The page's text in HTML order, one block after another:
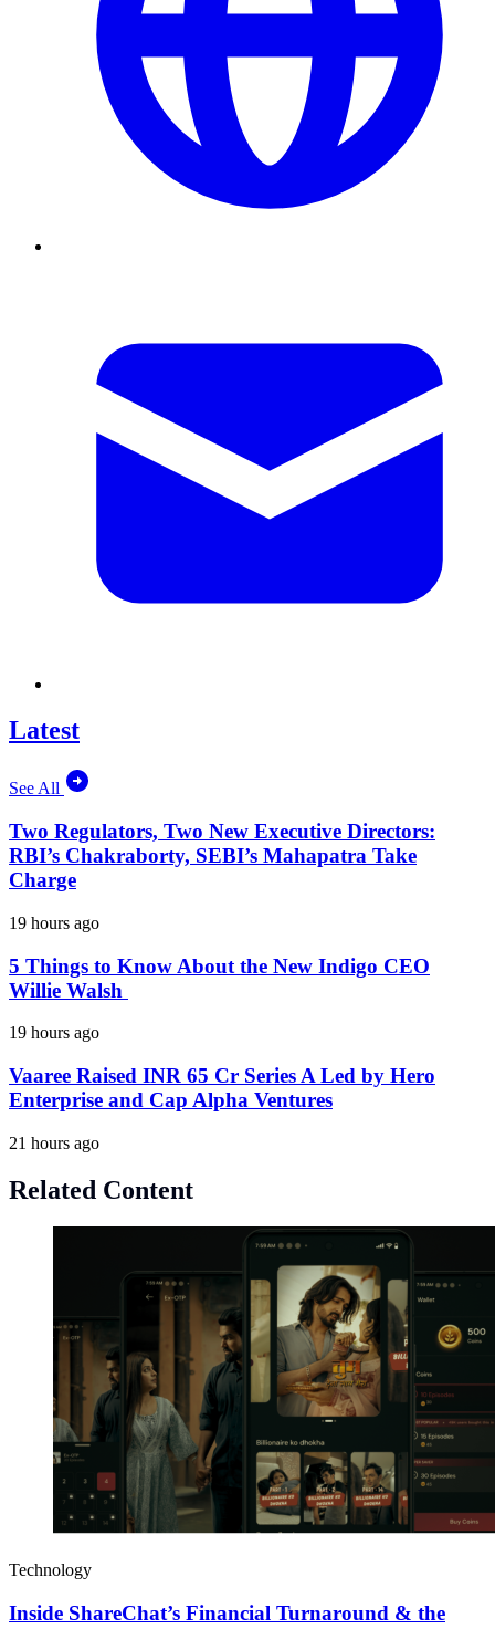
Latest
See All
Two Regulators, Two New Executive Directors:
RBI’s Chakraborty, SEBI’s Mahapatra Take
Charge
19 hours ago
5 Things to Know About the New Indigo CEO
Willie Walsh
19 hours ago
Vaaree Raised INR 65 Cr Series A Led by Hero
Enterprise and Cap Alpha Ventures
21 hours ago
Related Content
Technology
Inside ShareChat’s Financial Turnaround & the